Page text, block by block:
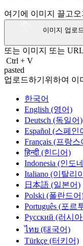
여기에 이미지 끌고오
이미지 업로
또는 이미지 또는 URL
Ctrl + V
pasted
업로드하기위하여 이
한국어
English (영어)
Deutsch (독일어)
Español (스페인
Français (프랑스
हिन्दी (힌디어)
Indonesia (인도
Italiano (이탈리
日本語 (일본어)
Polski (폴란드어
Português (포르
Русский (러시
ไทย (태국어)
Türkçe (터키어)